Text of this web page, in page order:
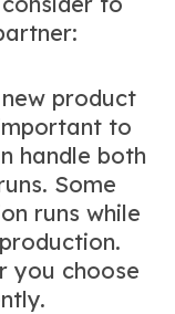
product
to
handle both
Some
runs while
you choose